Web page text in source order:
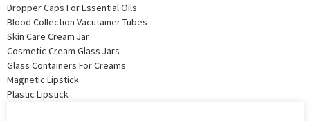
Dropper Caps For Essential Oils
Blood Collection Vacutainer Tubes
Skin Care Cream Jar
Cosmetic Cream Glass Jars
Glass Containers For Creams
Magnetic Lipstick
Plastic Lipstick